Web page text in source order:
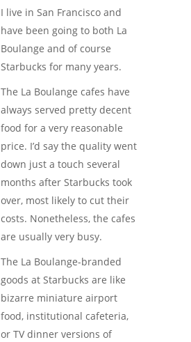
I live in San Francisco and
have been going to both La
Boulange and of course
Starbucks for many years.
The La Boulange cafes have
always served pretty decent
food for a very reasonable
price. I’d say the quality went
down just a touch several
months after Starbucks took
over, most likely to cut their
costs. Nonetheless, the cafes
are usually very busy.
The La Boulange-branded
goods at Starbucks are like
bizarre miniature airport
food, institutional cafeteria,
or TV dinner versions of